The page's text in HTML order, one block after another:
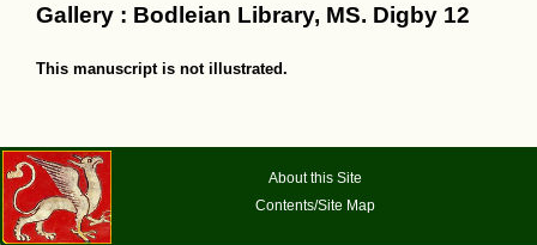
Gallery : Bodleian Library, MS. Digby 12
This manuscript is not illustrated.
About this Site
Contents/Site Map